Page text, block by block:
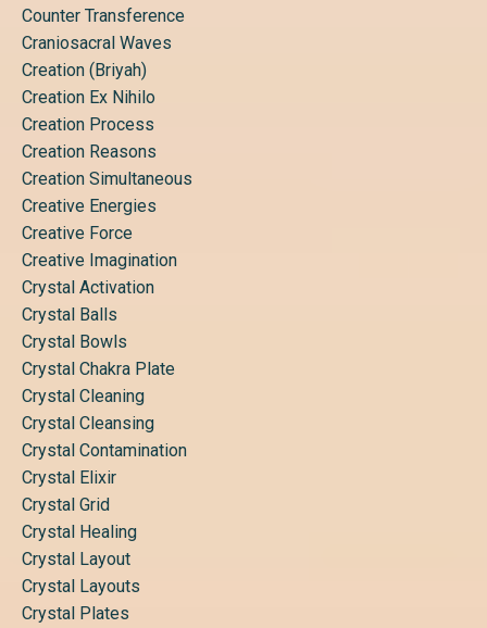
Counter Transference
Craniosacral Waves
Creation (briyah)
Creation Ex Nihilo
Creation Process
Creation Reasons
Creation Simultaneous
Creative Energies
Creative Force
Creative Imagination
Crystal Activation
Crystal Balls
Crystal Bowls
Crystal Chakra Plate
Crystal Cleaning
Crystal Cleansing
Crystal Contamination
Crystal Elixir
Crystal Grid
Crystal Healing
Crystal Layout
Crystal Layouts
Crystal Plates